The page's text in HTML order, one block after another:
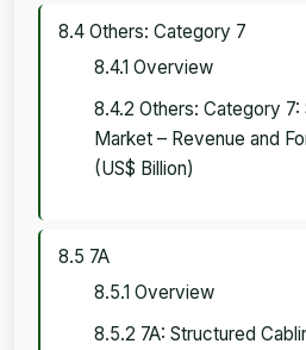
8.4 Others: Category 7
8.4.1 Overview
8.4.2 Others: Category
Market – Revenue and
(US$ Billion)
8.5 7A
8.5.1 Overview
8.5.2 7A: Structured